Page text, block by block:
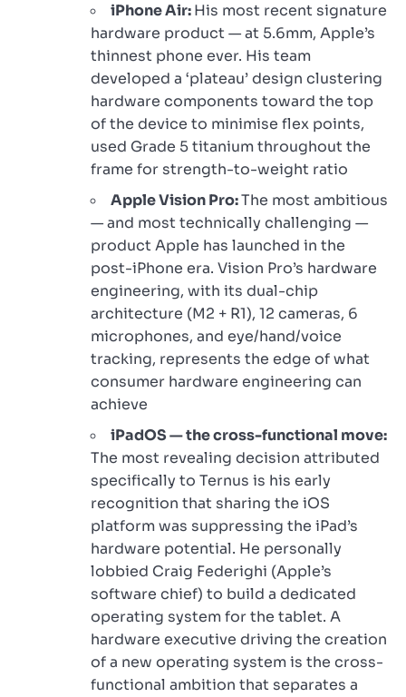
iPhone Air:His most recent signature
hardware product — at 5.6mm, Apple’s
thinnest phone ever. His team
developed a ‘plateau’ design clustering
hardware components toward the top
of the device to minimise flex points,
used Grade 5 titanium throughout the
frame for strength-to-weight ratio
Apple Vision Pro:The most ambitious
— and most technically challenging —
product Apple has launched in the
post-iPhone era. Vision Pro’s hardware
engineering, with its dual-chip
architecture (M2 + R1), 12 cameras, 6
microphones, and eye/hand/voice
tracking, represents the edge of what
consumer hardware engineering can
achieve
iPadOS — the cross-functional move:
The most revealing decision attributed
specifically to Ternus is his early
recognition that sharing the iOS
platform was suppressing the iPad’s
hardware potential. He personally
lobbied Craig Federighi (Apple’s
software chief) to build a dedicated
operating system for the tablet. A
hardware executive driving the creation
of a new operating system is the cross-
functional ambition that separates a